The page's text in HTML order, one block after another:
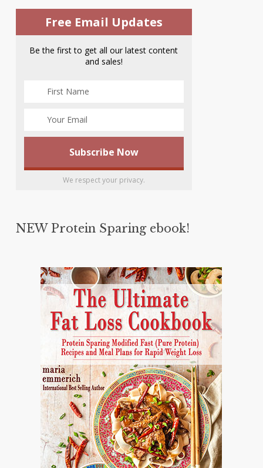
Free Email Updates
Be the first to get all our latest content
and sales!
We respect your privacy.
NEW Protein Sparing ebook!